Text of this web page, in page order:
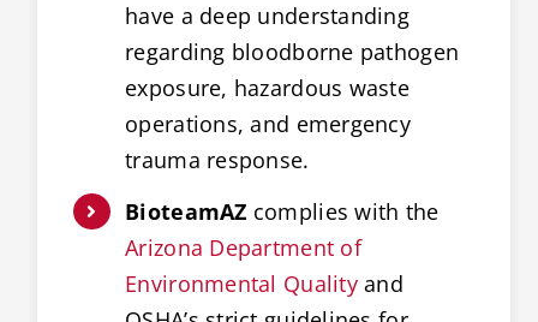
have a deep understanding
regarding bloodborne pathogen
exposure, hazardous waste
operations, and emergency
trauma response.
BioteamAZ complies with the
Arizona Department of
Environmental Qualityand